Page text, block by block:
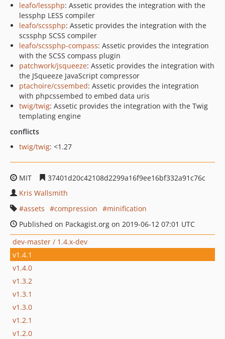
leafo/lessphp: Assetic provides the integration with the
lessphp LESS compiler
leafo/scssphp: Assetic provides the integration with the
scssphp SCSS compiler
leafo/scssphp-compass: Assetic provides the integration
with the SCSS compass plugin
patchwork/jsqueeze: Assetic provides the integration with
the JSqueeze JavaScript compressor
ptachoire/cssembed: Assetic provides the integration
with phpcssembed to embed data uris
twig/twig: Assetic provides the integration with the Twig
templating engine
conflicts
twig/twig: <1.27
MIT
37401d20c42108d2299a16f9ee16bf332a91c76c
Kris Wallsmith
assets
compression
minification
Published on Packagist.org on 2019-06-12 07:01 UTC
dev-master / 1.4.x-dev
v1.4.1
v1.4.0
v1.3.2
v1.3.1
v1.3.0
v1.2.1
v1.2.0